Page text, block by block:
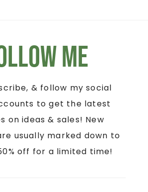
Me
& follow my social
to get the latest
on ideas & sales! New
usually marked down to
off for a limited time!